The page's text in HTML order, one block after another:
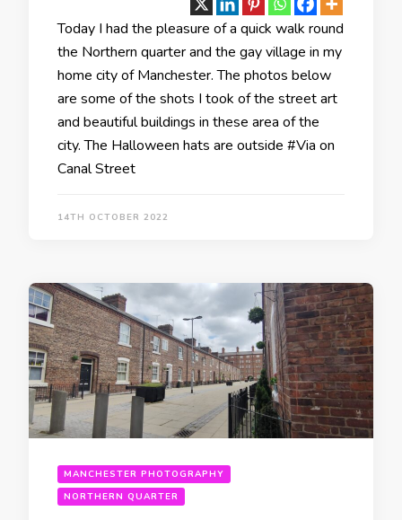
Today I had the pleasure of a quick walk round
the Northern quarter and the gay village in my
home city of Manchester. The photos below
are some of the shots I took of the street art
and beautiful buildings in these area of the
city. The Halloween hats are outside #Via on
Canal Street
14TH OCTOBER 2022
MANCHESTER PHOTOGRAPHY
NORTHERN QUARTER